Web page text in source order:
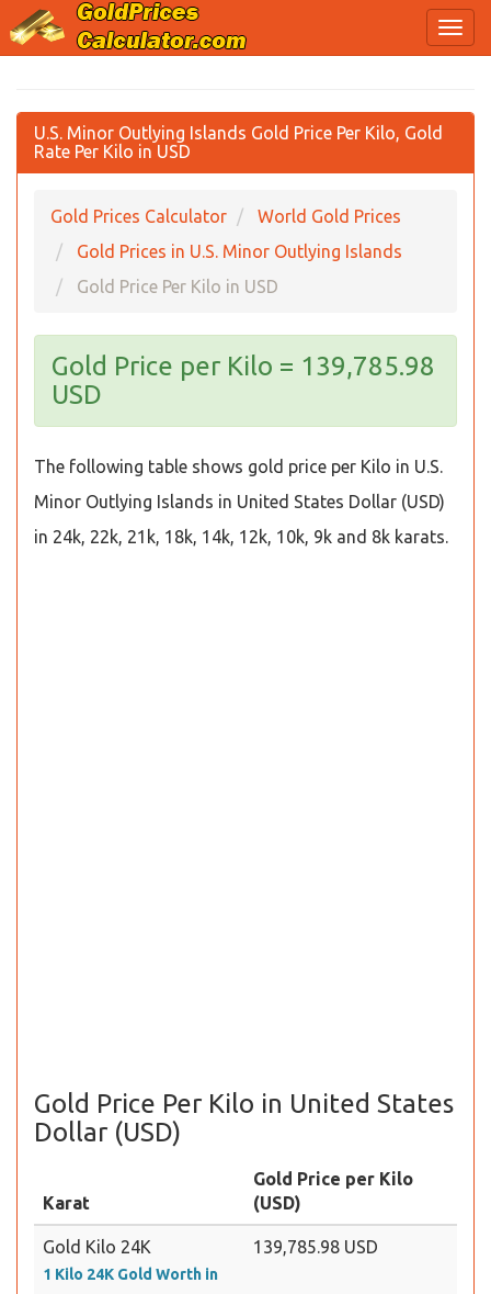
U.S. Minor Outlying Islands Gold Price Per Kilo, Gold
Rate Per Kilo in USD
Gold Prices Calculator
World Gold Prices
Gold Prices in U.S. Minor Outlying Islands
Gold Price Per Kilo in USD
Gold Price per Kilo = 139,785.98
USD
The following table shows gold price per Kilo in U.S.
Minor Outlying Islands in United States Dollar (USD)
in 24k, 22k, 21k, 18k, 14k, 12k, 10k, 9k and 8k karats.
Gold Price Per Kilo in United States
Dollar (USD)
Karat
Gold Price per Kilo
(USD)
Gold Kilo 24K
1 Kilo 24K Gold Worth in
139,785.98 USD